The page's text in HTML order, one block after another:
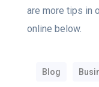
are more tips in
online below.
Blog